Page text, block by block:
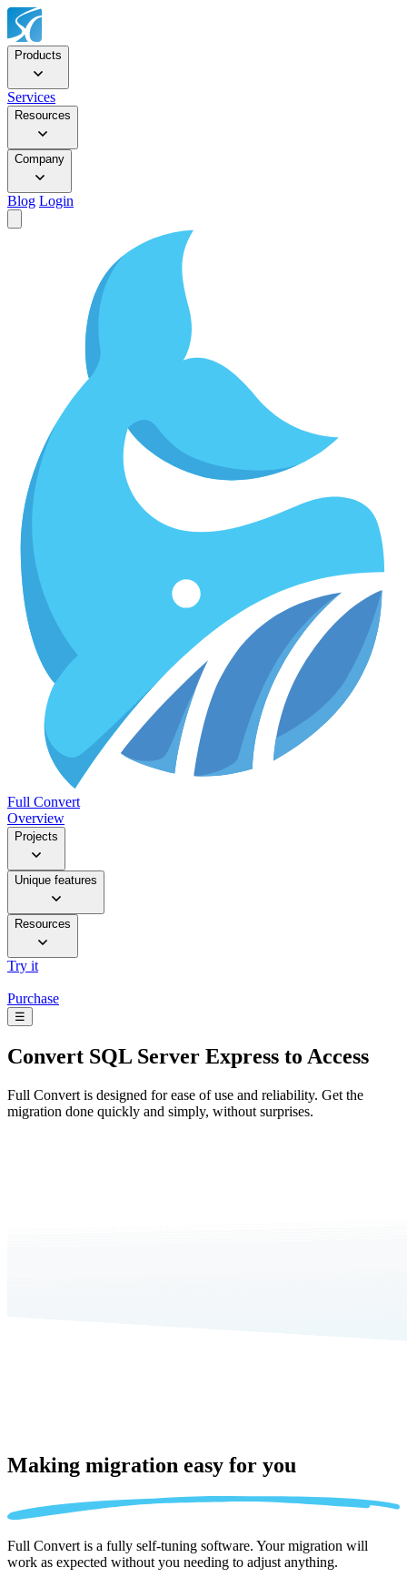
Products
Services
Resources
Company
Blog Login
Full Convert
Overview
Projects
Unique features
Resources
Try it
Purchase
☰
Convert SQL Server Express to Access
Full Convert is designed for ease of use and reliability. Get the
migration done quickly and simply, without surprises.
Making migration easy for you
Full Convert is a fully self-tuning software. Your migration will
work as expected without you needing to adjust anything.